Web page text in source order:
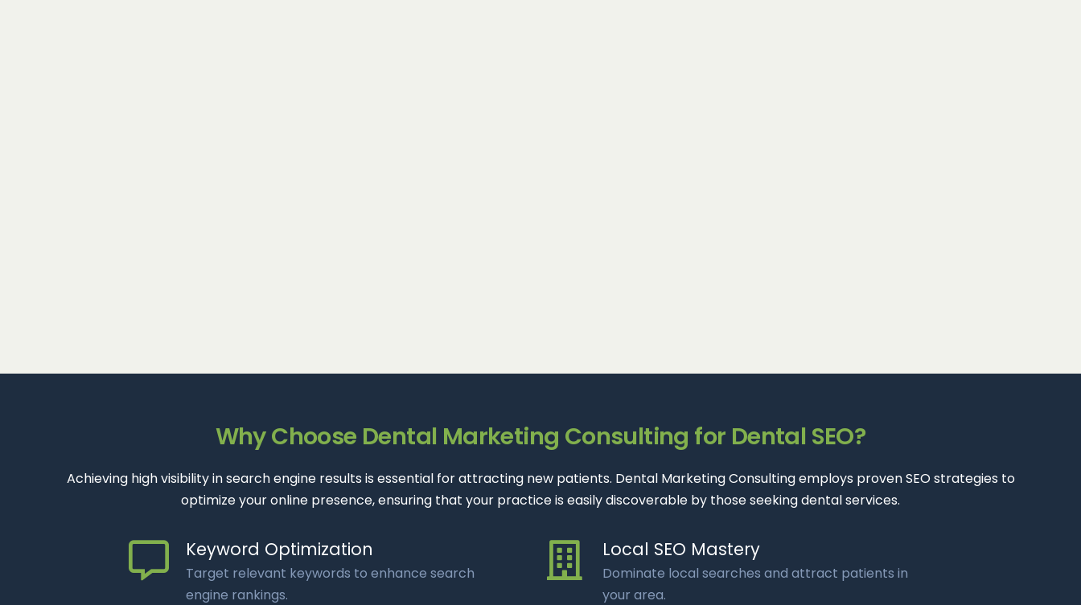
Why Choose Dental Marketing Consulting for Dental SEO?
Achieving high visibility in search engine results is essential for attracting new patients. Dental Marketing Consulting employs proven SEO strategies to
optimize your online presence, ensuring that your practice is easily discoverable by those seeking dental services.
Keyword Optimization
Target relevant keywords to enhance search
engine rankings.
Local SEO Mastery
Dominate local searches and attract patients in
your area.